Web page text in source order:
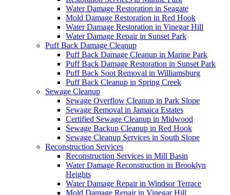
Water Damage Restoration in Seagate
Mold Damage Restoration in Red Hook
Water Damage Restoration in Vinegar Hill
Water Damage Repair in Sunset Park
Puff Back Damage Cleanup
Puff Back Damage Cleanup in Marine Park
Puff Back Damage Restoration in Sunset Park
Puff Back Soot Removal in Williamsburg
Puff Back Cleanup in Spring Creek
Sewage Cleanup
Sewage Overflow Cleanup in Park Slope
Sewage Removal in Jamaica Estates
Certified Sewage Cleanup in Midwood
Sewage Backup Cleanup in Red Hook
Sewage Cleanup Services in South Slope
Reconstruction Services
Reconstruction Services in Mill Basin
Water Damage Reconstruction in Brooklyn
Heights
Water Damage Repair in Windsor Terrace
Mold Damage Repair in Vinegar Hill